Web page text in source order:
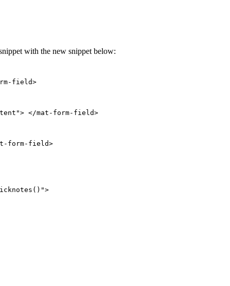
with the new snippet below:
field>
</mat-form-field>
form-field>